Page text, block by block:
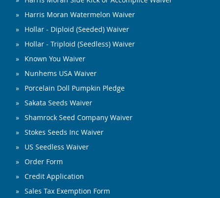
Harris Moran Watermelon Waiver
Hollar - Diploid (Seeded) Waiver
Hollar - Triploid (Seedless) Waiver
Known You Waiver
Nunhems USA Waiver
Porcelain Doll Pumpkin Pledge
Sakata Seeds Waiver
Shamrock Seed Company Waiver
Stokes Seeds Inc Waiver
US Seedless Waiver
Order Form
Credit Application
Sales Tax Exemption Form